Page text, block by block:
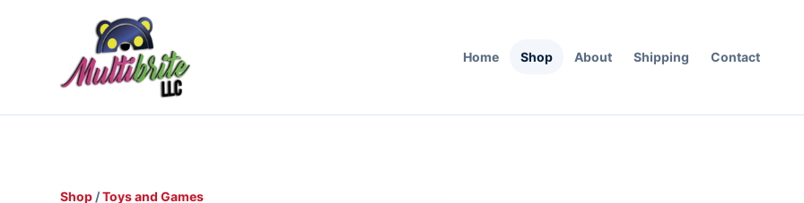
Home Shop About Shipping Contact
Shop /Toys and Games